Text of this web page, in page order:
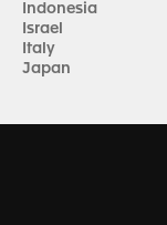
Indonesia
Israel
Italy
Japan